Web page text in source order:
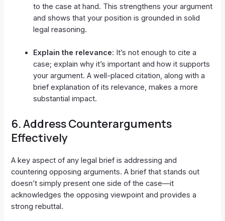
to the case at hand. This strengthens your argument
and shows that your position is grounded in solid
legal reasoning.
Explain the relevance: It’s not enough to cite a
case; explain why it’s important and how it supports
your argument. A well-placed citation, along with a
brief explanation of its relevance, makes a more
substantial impact.
6.Address Counterarguments
Effectively
A key aspect of any legal brief is addressing and
countering opposing arguments. A brief that stands out
doesn’t simply present one side of the case—it
acknowledges the opposing viewpoint and provides a
strong rebuttal.